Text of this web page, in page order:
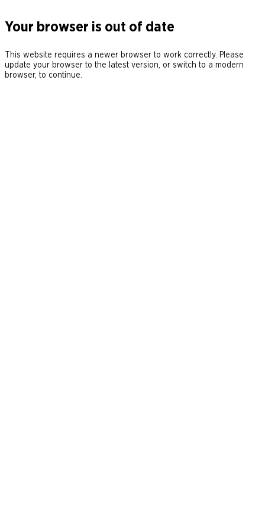
Your browser is out of date
This website requires a newer browser to work correctly. Please
update your browser to the latest version, or switch to a modern
browser, to continue.